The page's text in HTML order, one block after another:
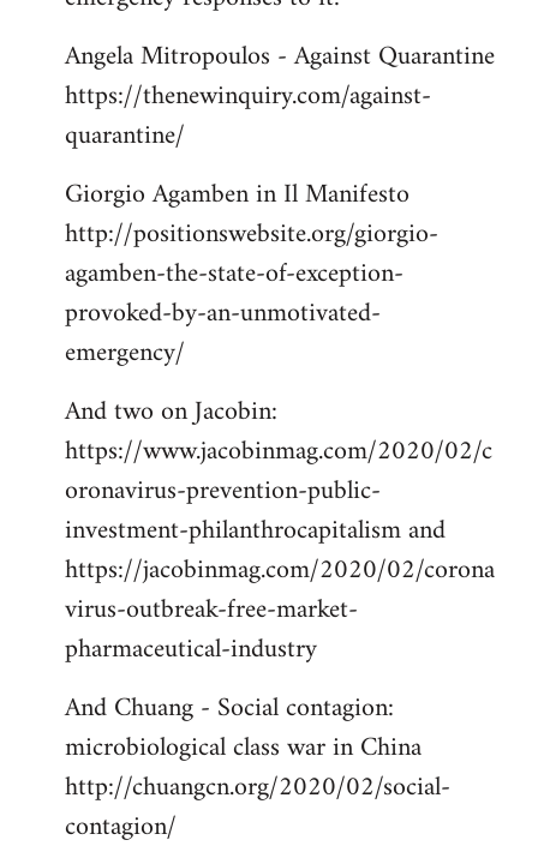
libcom.org
Angela Mitropoulos - Against Quarantine
https://thenewinquiry.com/against-
quarantine/
Giorgio Agamben in Il Manifesto
http://positionswebsite.org/giorgio-
agamben-the-state-of-exception-
provoked-by-an-unmotivated-
emergency/
And two on Jacobin:
https://www.jacobinmag.com/2020/02/c
oronavirus-prevention-public-
investment-philanthrocapitalism and
https://jacobinmag.com/2020/02/corona
virus-outbreak-free-market-
pharmaceutical-industry
And Chuang - Social contagion:
microbiological class war in China
http://chuangcn.org/2020/02/social-
contagion/